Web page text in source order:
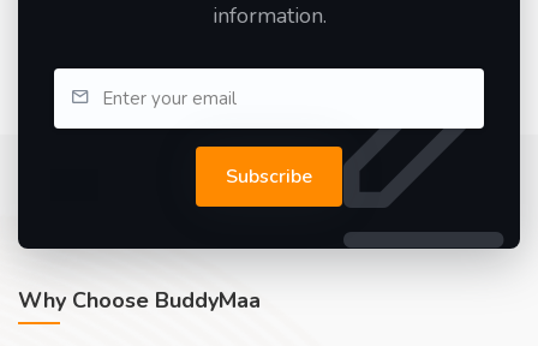
information.
Subscribe
Why Choose BuddyMaa